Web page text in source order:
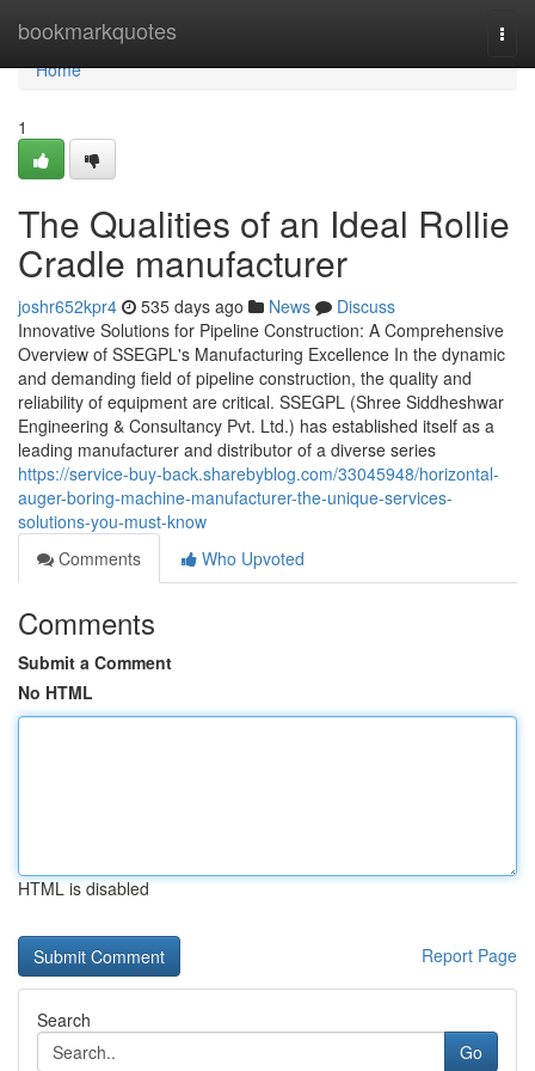
bookmarkquotes
Home
Home
1
The Qualities of an Ideal Rollie
Cradle manufacturer
joshr652kpr4 535 days ago News
Discuss
Innovative Solutions for Pipeline Construction: A Comprehensive
Overview of SSEGPL's Manufacturing Excellence In the dynamic
and demanding field of pipeline construction, the quality and
reliability of equipment are critical. SSEGPL (Shree Siddheshwar
Engineering & Consultancy Pvt. Ltd.) has established itself as a
leading manufacturer and distributor of a diverse series
https://service-buy-back.sharebyblog.com/33045948/horizontal-
auger-boring-machine-manufacturer-the-unique-services-
solutions-you-must-know
Comments
Who Upvoted
Comments
Submit a Comment
No HTML
HTML is disabled
Report Page
Search
Go